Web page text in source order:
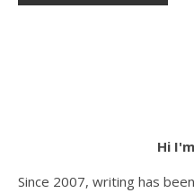
Hi
Since 2007, writing has